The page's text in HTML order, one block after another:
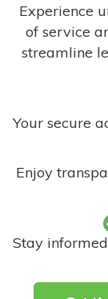
Experience
of service
streamline
Your secure
Enjoy
Stay